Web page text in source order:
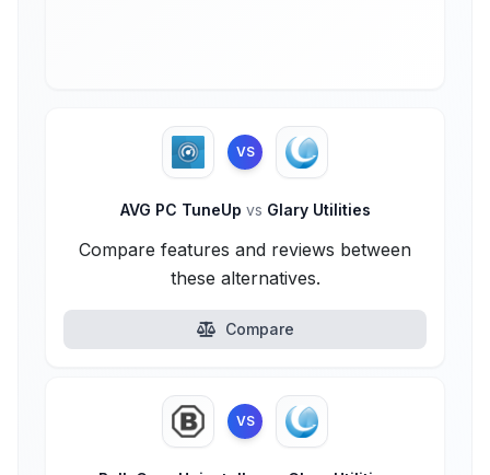
VS
AVG PC TuneUp vs Glary Utilities
Compare features and reviews between
these alternatives.
Compare
VS